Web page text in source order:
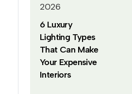
2026
6 Luxury
Lighting Types
That Can Make
Your Expensive
Interiors